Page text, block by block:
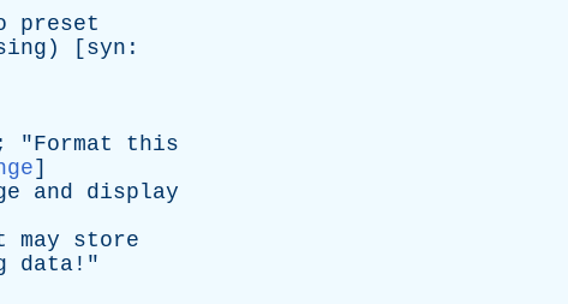
preset
) [ syn :
"Format
this
]
and
display
may
store
data !"